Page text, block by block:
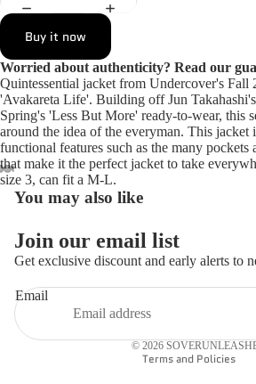
Buy it now
Worried about authenticity? Read our
Quintessential jacket from Undercover's Fall
'Avakareta Life'. Building off Jun
Spring's 'Less But More' ready-to-wear, this
around the idea of the everyman. This jacket
functional features such as the many
that make it the perfect jacket to take
size 3, can fit a M-L.
You may also like
Join our email list
Get exclusive discount and early alerts to
Email
© 2026
Terms and Policies
Refund policy